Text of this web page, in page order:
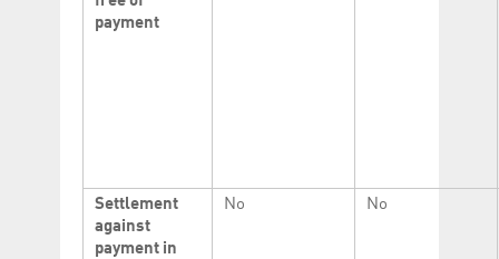
payment
Settlement
against
payment in
No No